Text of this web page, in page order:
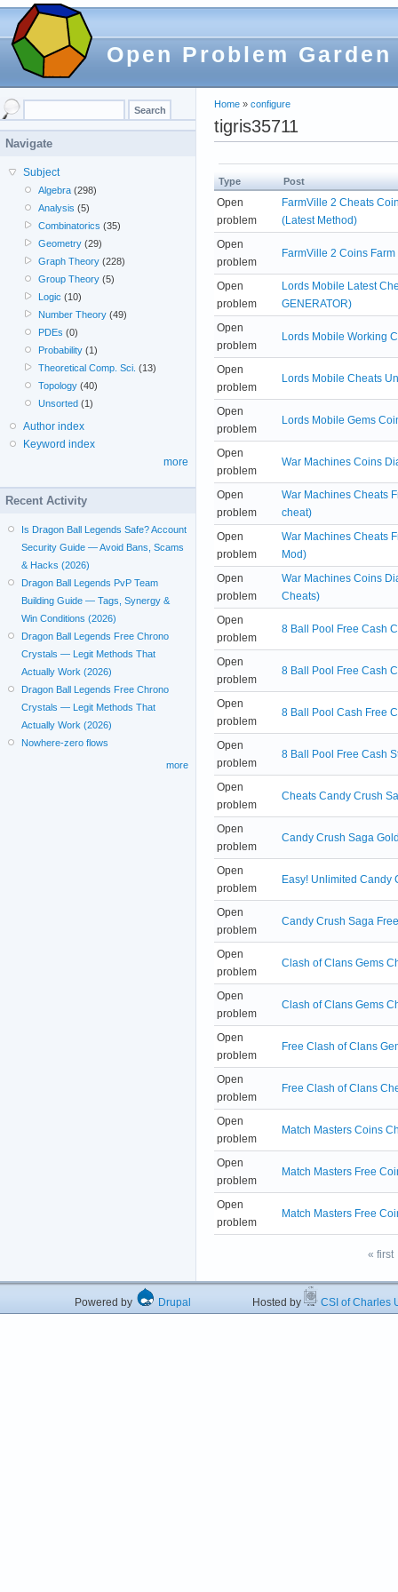
Open Problem Garden
Home » configure
tigris35711
Type Post
Open
problem
FarmVille 2 Cheats
(Latest Method)
Open
problem
FarmVille 2 Coins
Open
problem
Lords Mobile Latest
GENERATOR)
Open
problem
Lords Mobile Working
Open
problem
Lords Mobile Cheats
Open
problem
Lords Mobile Gems
Open
problem
War Machines Coins
Open
problem
War Machines Cheats
cheat)
Open
problem
War Machines Cheats
Mod)
Open
problem
War Machines Coins
Cheats)
Open
problem
8 Ball Pool Free Cash
Open
problem
8 Ball Pool Free Cash
Open
problem
8 Ball Pool Cash Free
Open
problem
8 Ball Pool Free Cash
Open
problem
Cheats Candy Crush
Open
problem
Candy Crush Saga
Open
problem
Easy! Unlimited Candy
Open
problem
Candy Crush Saga
Open
problem
Clash of Clans Gems
Open
problem
Clash of Clans Gems
Open
problem
Free Clash of Clans
Open
problem
Free Clash of Clans
Open
problem
Match Masters Coins
Open
problem
Match Masters Free
Open
problem
Match Masters Free
« first
Navigate
Subject
Algebra (298)
Analysis (5)
Combinatorics (35)
Geometry (29)
Graph Theory (228)
Group Theory (5)
Logic (10)
Number Theory (49)
PDEs (0)
Probability (1)
Theoretical Comp. Sci. (13)
Topology (40)
Unsorted (1)
Author index
Keyword index
more
Recent Activity
Is Dragon Ball Legends Safe? Account
Security Guide — Avoid Bans, Scams
& Hacks (2026)
Dragon Ball Legends PvP Team
Building Guide — Tags, Synergy &
Win Conditions (2026)
Dragon Ball Legends Free Chrono
Crystals — Legit Methods That
Actually Work (2026)
Dragon Ball Legends Free Chrono
Crystals — Legit Methods That
Actually Work (2026)
Nowhere-zero flows
more
Powered by Drupal Hosted by CSI of Charles